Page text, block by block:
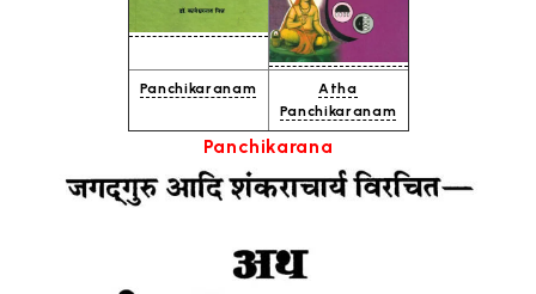
Panchikaranam
Atha
Panchikaranam
Panchikarana